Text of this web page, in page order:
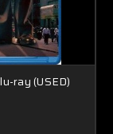
ray (USED)